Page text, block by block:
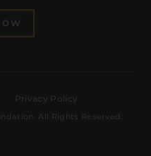
Privacy Policy
All Rights Reserved.